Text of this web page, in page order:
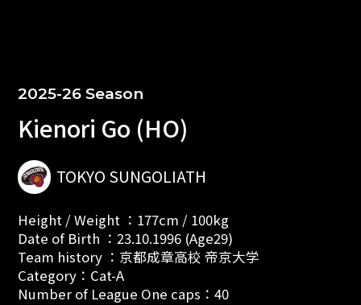
2025-26 Season
Kienori Go (HO)
TOKYO SUNGOLIATH
Height / Weight ：177cm / 100kg
Date of Birth ：23.10.1996 (Age29)
Team history ：京都成章高校 帝京大学
Category：Cat-A
Number of League One caps：40